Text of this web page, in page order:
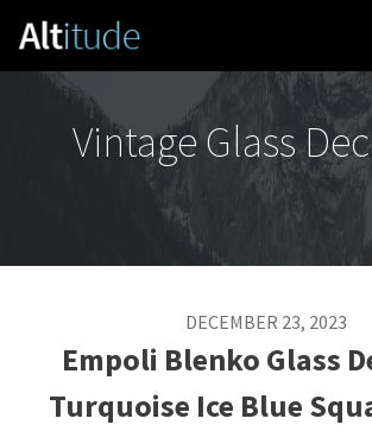
Skip to content
Vintage Glass
DECEMBER 23, 2023
Empoli Blenko Glass
Turquoise Ice Blue